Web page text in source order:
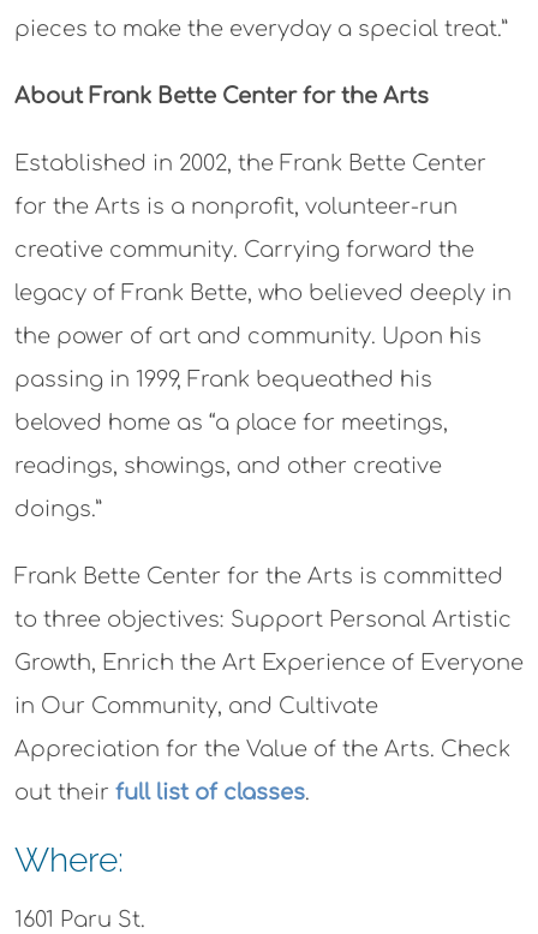
pieces to make the everyday a special treat.”
About Frank Bette Center for the Arts
Established in 2002, the Frank Bette Center
for the Arts is a nonprofit, volunteer-run
creative community. Carrying forward the
legacy of Frank Bette, who believed deeply in
the power of art and community. Upon his
passing in 1999, Frank bequeathed his
beloved home as “a place for meetings,
readings, showings, and other creative
doings.”
Frank Bette Center for the Arts is committed
to three objectives: Support Personal Artistic
Growth, Enrich the Art Experience of Everyone
in Our Community, and Cultivate
Appreciation for the Value of the Arts. Check
out their full list of classes.
Where:
1601 Paru St.